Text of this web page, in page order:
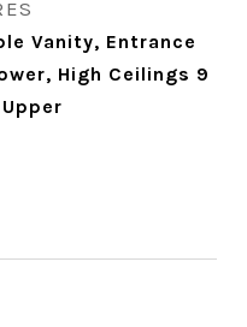
Vanity, Entrance
High Ceilings 9